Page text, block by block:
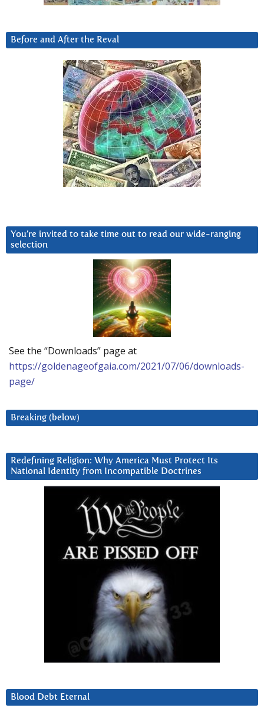
Before and After the Reval
You’re invited to take time out to read our wide-ranging
selection
See the “Downloads” page at
https://goldenageofgaia.com/2021/07/06/downloads-
page/
Breaking (below)
Redefining Religion: Why America Must Protect Its
National Identity from Incompatible Doctrines
Blood Debt Eternal